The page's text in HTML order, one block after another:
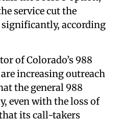
service cut the
significantly, according
of Colorado’s 988
increasing outreach
the general 988
even with the loss of
its call-takers